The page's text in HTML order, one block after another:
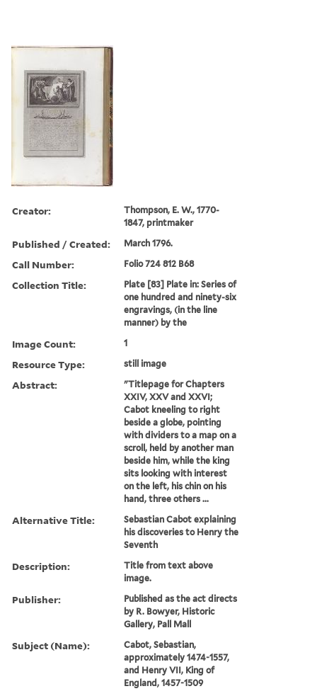
Creator:
Thompson, E. W., 1770-
1847, printmaker
Published / Created: March 1796.
Call Number: Folio 724 812 B68
Collection Title:
Plate [83] Plate in: Series of
one hundred and ninety-six
engravings, (in the line
manner) by the
Image Count: 1
Resource Type: still image
Abstract:
"Titlepage for Chapters
XXIV, XXV and XXVI;
Cabot kneeling to right
beside a globe, pointing
with dividers to a map on a
scroll, held by another man
beside him, while the king
sits looking with interest
on the left, his chin on his
hand, three others ...
Alternative Title:
Sebastian Cabot explaining
his discoveries to Henry the
Seventh
Description:
Title from text above
image.
Publisher:
Published as the act directs
by R. Bowyer, Historic
Gallery, Pall Mall
Subject (Name):
Cabot, Sebastian,
approximately 1474-1557,
and Henry VII, King of
England, 1457-1509